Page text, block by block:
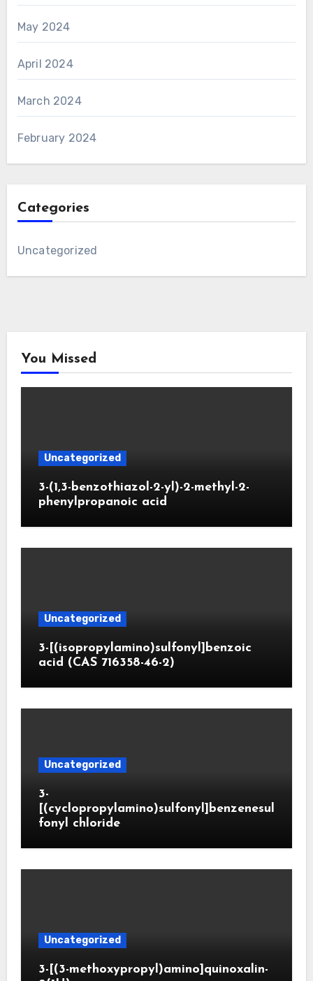
May 2024
April 2024
March 2024
February 2024
Categories
Uncategorized
You Missed
Uncategorized
3-(1,3-benzothiazol-2-yl)-2-methyl-2-
phenylpropanoic acid
Uncategorized
3-[(isopropylamino)sulfonyl]benzoic
acid (CAS 716358-46-2)
Uncategorized
3-
[(cyclopropylamino)sulfonyl]benzenesul
fonyl chloride
Uncategorized
3-[(3-methoxypropyl)amino]quinoxalin-